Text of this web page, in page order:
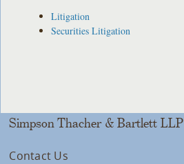
Litigation
Securities Litigation
Simpson Thacher & Bartlett LLP
Contact Us